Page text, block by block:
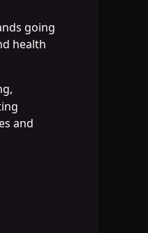
going
health
and